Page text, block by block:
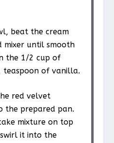
beat the cream
mixer until smooth
the 1/2 cup of
teaspoon of vanilla.
red velvet
the prepared pan.
mixture on top
it into the